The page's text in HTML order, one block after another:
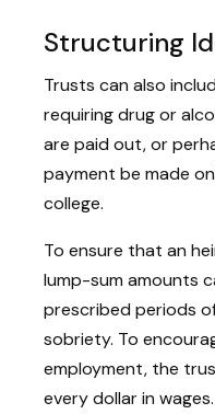
Structuring
Trusts can also
requiring drug or
are paid out, or
payment be made
college.
To ensure that an
lump-sum amounts
prescribed periods
sobriety. To
employment, the
every dollar in